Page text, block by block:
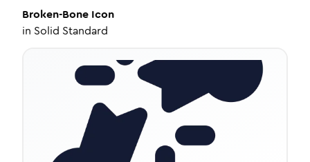
Broken-Bone Icon
in Solid Standard